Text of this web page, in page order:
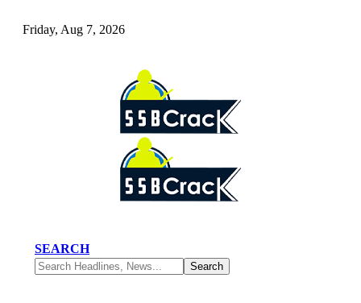
Friday, Aug 7, 2026
SEARCH